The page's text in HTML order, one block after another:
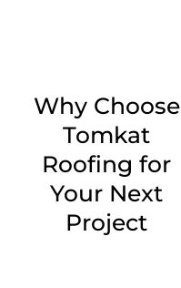
Why Choose
Tomkat
Roofing for
Your Next
Project